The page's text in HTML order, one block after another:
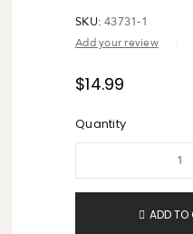
SKU: 43731-1
Add your review
$14.99
Quantity
ADD TO